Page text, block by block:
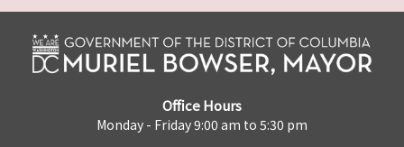
Office Hours
Monday - Friday 9:00 am to 5:30 pm